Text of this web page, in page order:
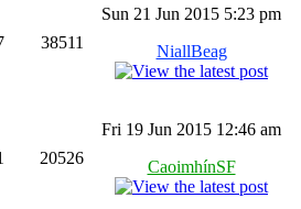
38511
Sun 21 Jun 2015 5:23 pm
NiallBeag
20526
Fri 19 Jun 2015 12:46 am
CaoimhínSF